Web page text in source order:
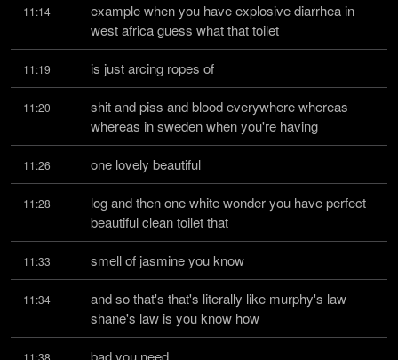
11:14
example when you have explosive diarrhea in
west africa guess what that toilet
11:19 is just arcing ropes of
11:20
shit and piss and blood everywhere whereas
whereas in sweden when you're having
11:26 one lovely beautiful
11:28
log and then one white wonder you have perfect
beautiful clean toilet that
11:33 smell of jasmine you know
11:34
and so that's that's literally like murphy's law
shane's law is you know how
11:38 bad you need